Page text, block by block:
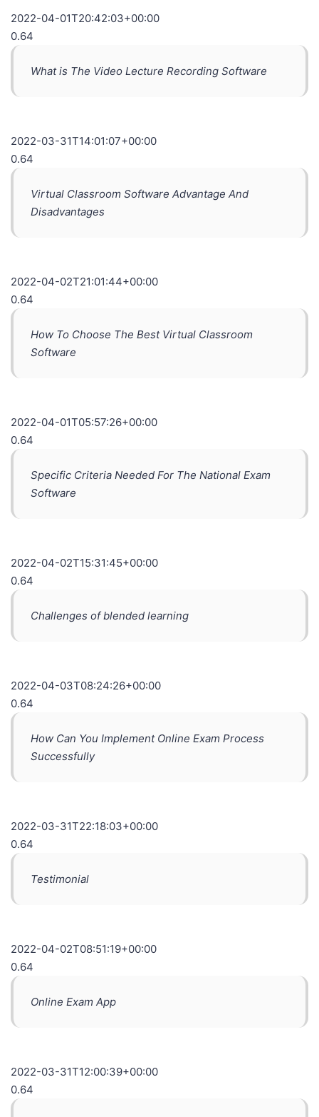
2022-04-01T20:42:03+00:00
0.64
What is The Video Lecture Recording Software
2022-03-31T14:01:07+00:00
0.64
Virtual Classroom Software Advantage And
Disadvantages
2022-04-02T21:01:44+00:00
0.64
How To Choose The Best Virtual Classroom
Software
2022-04-01T05:57:26+00:00
0.64
Specific Criteria Needed For The National Exam
Software
2022-04-02T15:31:45+00:00
0.64
Challenges of blended learning
2022-04-03T08:24:26+00:00
0.64
How Can You Implement Online Exam Process
Successfully
2022-03-31T22:18:03+00:00
0.64
Testimonial
2022-04-02T08:51:19+00:00
0.64
Online Exam App
2022-03-31T12:00:39+00:00
0.64